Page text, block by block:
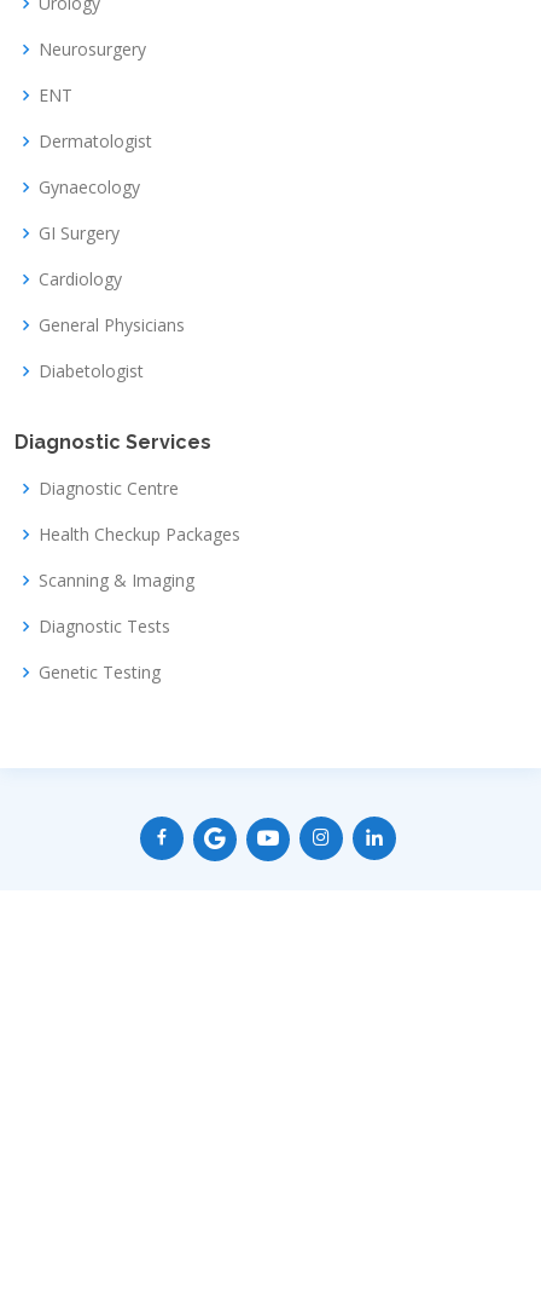
Neurosurgery
ENT
Dermatologist
Gynaecology
GI Surgery
Cardiology
General Physicians
Diabetologist
Diagnostic Services
Diagnostic Centre
Health Checkup Packages
Scanning & Imaging
Diagnostic Tests
Genetic Testing